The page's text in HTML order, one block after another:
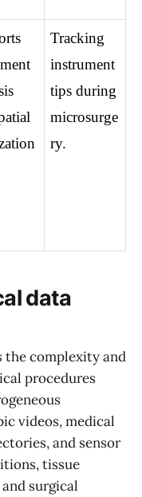
Tracking
instrument
tips during
microsurge
ry.
data
the complexity and
procedures
videos, medical
and sensor
tissue
surgical